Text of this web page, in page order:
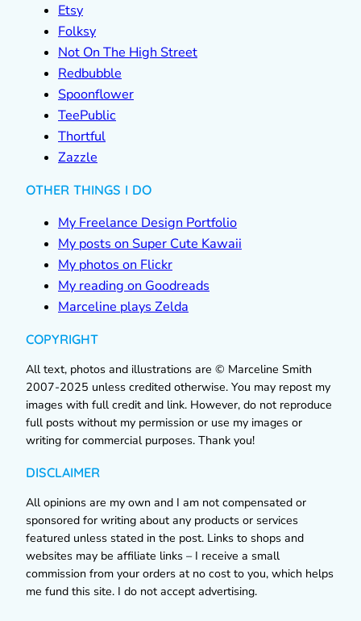
Etsy
Folksy
Not On The High Street
Redbubble
Spoonflower
TeePublic
Thortful
Zazzle
OTHER THINGS I DO
My Freelance Design Portfolio
My posts on Super Cute Kawaii
My photos on Flickr
My reading on Goodreads
Marceline plays Zelda
COPYRIGHT
All text, photos and illustrations are © Marceline Smith
2007-2025 unless credited otherwise. You may repost my
images with full credit and link. However, do not reproduce
full posts without my permission or use my images or
writing for commercial purposes. Thank you!
DISCLAIMER
All opinions are my own and I am not compensated or
sponsored for writing about any products or services
featured unless stated in the post. Links to shops and
websites may be affiliate links – I receive a small
commission from your orders at no cost to you, which helps
me fund this site. I do not accept advertising.